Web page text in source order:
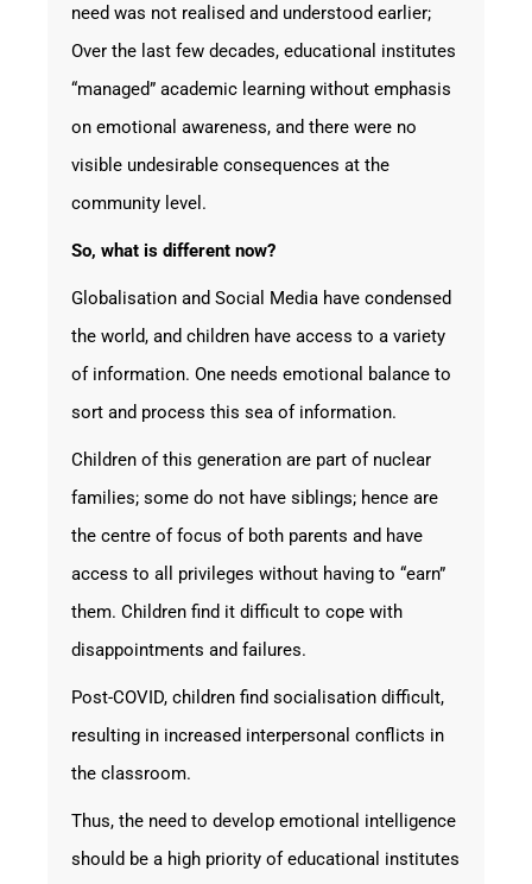
need was not realised and understood earlier;
Over the last few decades, educational institutes
“managed” academic learning without emphasis
on emotional awareness, and there were no
visible undesirable consequences at the
community level.
So, what is different now?
Globalisation and Social Media have condensed
the world, and children have access to a variety
of information. One needs emotional balance to
sort and process this sea of information.
Children of this generation are part of nuclear
families; some do not have siblings; hence are
the centre of focus of both parents and have
access to all privileges without having to “earn”
them. Children find it difficult to cope with
disappointments and failures.
Post-COVID, children find socialisation difficult,
resulting in increased interpersonal conflicts in
the classroom.
Thus, the need to develop emotional intelligence
should be a high priority of educational institutes